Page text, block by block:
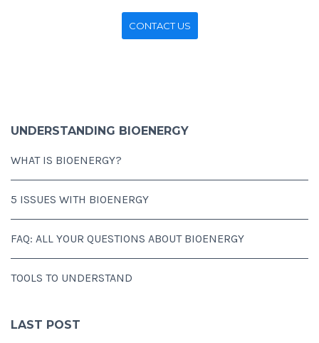
CONTACT US
UNDERSTANDING BIOENERGY
WHAT IS BIOENERGY?
5 ISSUES WITH BIOENERGY
FAQ: ALL YOUR QUESTIONS ABOUT BIOENERGY
TOOLS TO UNDERSTAND
LAST POST